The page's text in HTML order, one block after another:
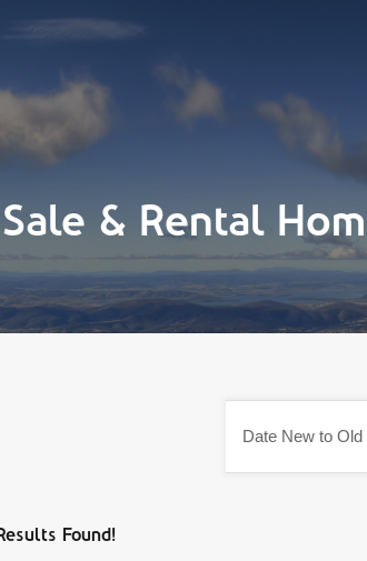
& Rental
Date New to Old
Found!